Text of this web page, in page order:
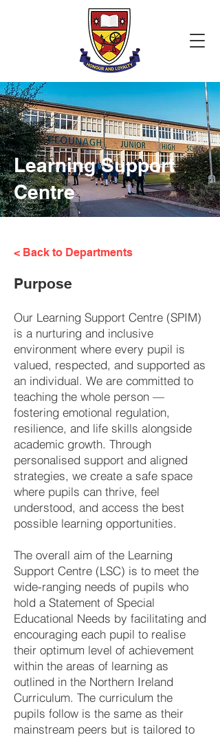
Learning Support
Centre
< Back to Departments
Purpose
Our Learning Support Centre (SPIM)
is a nurturing and inclusive
environment where every pupil is
valued, respected, and supported as
an individual. We are committed to
teaching the whole person —
fostering emotional regulation,
resilience, and life skills alongside
academic growth. Through
personalised support and aligned
strategies, we create a safe space
where pupils can thrive, feel
understood, and access the best
possible learning opportunities.
The overall aim of the Learning
Support Centre (LSC) is to meet the
wide-ranging needs of pupils who
hold a Statement of Special
Educational Needs by facilitating and
encouraging each pupil to realise
their optimum level of achievement
within the areas of learning as
outlined in the Northern Ireland
Curriculum. The curriculum the
pupils follow is the same as their
mainstream peers but is tailored to